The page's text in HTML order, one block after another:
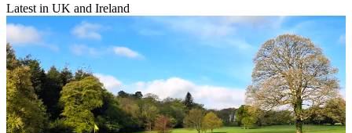
Latest in UK and Ireland